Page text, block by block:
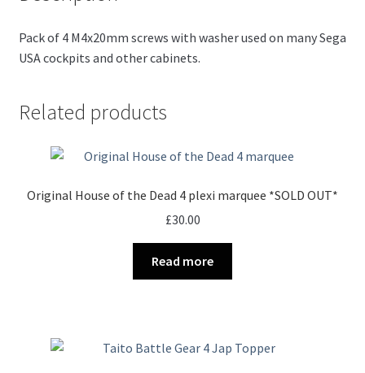
Pack of 4 M4x20mm screws with washer used on many Sega
USA cockpits and other cabinets.
Related products
Original House of the Dead 4 plexi marquee *SOLD OUT*
£30.00
Read more